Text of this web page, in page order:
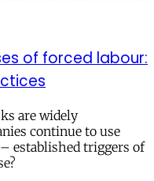
of forced labour:
are widely
continue to use
established triggers of